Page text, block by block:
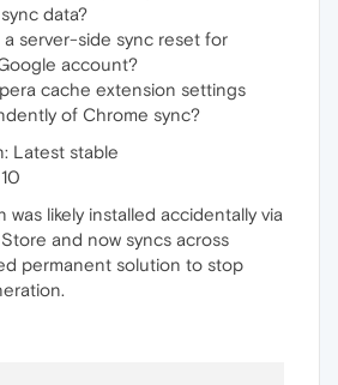
data?
a server-side sync reset for
account?
cache extension settings
of Chrome sync?
Latest stable
was likely installed accidentally via
and now syncs across
permanent solution to stop